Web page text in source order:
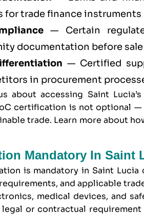
for trade finance instruments
— Certain
documentation before
— Certified
in procurement
about accessing Saint
certification is not optional
trade. Learn more about
Mandatory In Saint
is mandatory in Saint
and applicable
medical devices, and
or contractual